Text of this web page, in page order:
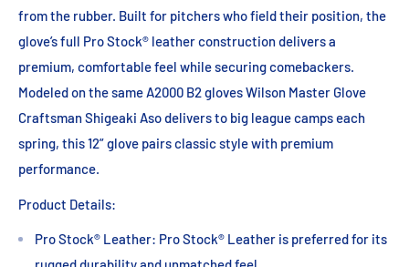
from the rubber. Built for pitchers who field their position, the
glove’s full Pro Stock® leather construction delivers a
premium, comfortable feel while securing comebackers.
Modeled on the same A2000 B2 gloves Wilson Master Glove
Craftsman Shigeaki Aso delivers to big league camps each
spring, this 12” glove pairs classic style with premium
performance.
Product Details:
Pro Stock® Leather: Pro Stock® Leather is preferred for its